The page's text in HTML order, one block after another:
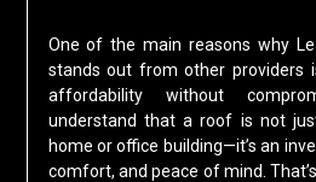
One of the main reasons why
stands out from other providers
affordability without
understand that a roof is not
home or office building—it’s an
comfort, and peace of mind.